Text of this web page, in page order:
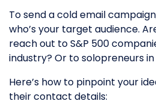
To send a cold email
who’s your target audience.
reach out to S&P 500
industry? Or to solopreneurs
Here’s how to pinpoint your
their contact details: